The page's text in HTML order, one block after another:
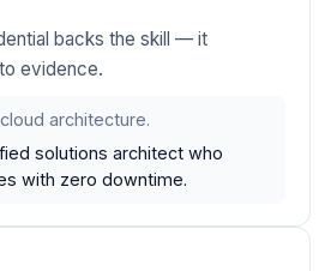
backs the skill — it
evidence.
architecture.
solutions architect who
with zero downtime.